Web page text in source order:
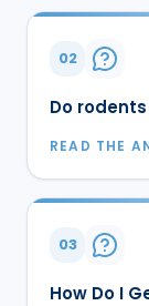
02
Do
READ THE
03
How Do I